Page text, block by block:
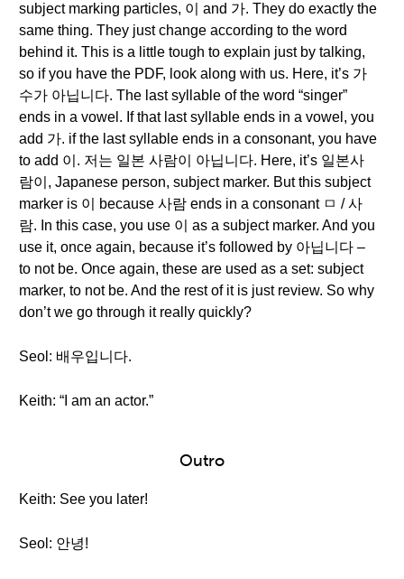
subject marking particles, 이 and 가. They do exactly the
same thing. They just change according to the word
behind it. This is a little tough to explain just by talking,
so if you have the PDF, look along with us. Here, it’s 가
수가 아닙니다. The last syllable of the word “singer”
ends in a vowel. If that last syllable ends in a vowel, you
add 가. if the last syllable ends in a consonant, you have
to add 이. 저는 일본 사람이 아닙니다. Here, it’s 일본사
람이, Japanese person, subject marker. But this subject
marker is 이 because 사람 ends in a consonant ㅁ / 사
람. In this case, you use 이 as a subject marker. And you
use it, once again, because it’s followed by 아닙니다 –
to not be. Once again, these are used as a set: subject
marker, to not be. And the rest of it is just review. So why
don’t we go through it really quickly?
Seol: 배우입니다.
Keith: “I am an actor.”
Outro
Keith: See you later!
Seol: 안녕!